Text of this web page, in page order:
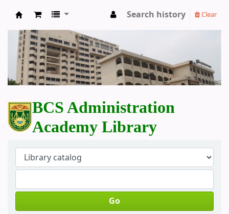
BCS Administration Academy Library
Search history Clear
BCS Administration
Academy Library
Go